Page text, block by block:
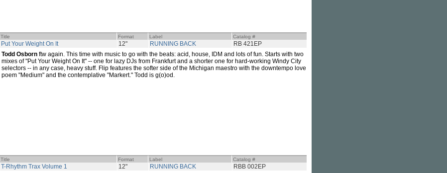
Title Format Label Catalog #
Put Your Weight On It 12" RUNNING BACK RB 421EP
Todd Osborn ftw again. This time with music to go with the beats: acid, house, IDM and lots of fun. Starts with two
mixes of "Put Your Weight On It" -- one for lazy DJs from Frankfurt and a shorter one for hard-working Windy City
selectors -- in any case, heavy stuff. Flip features the softer side of the Michigan maestro with the downtempo love
poem "Medium" and the contemplative "Markert." Todd is g(o)od.
Title Format Label Catalog #
T-Rhythm Trax Volume 1 12" RUNNING BACK RBB 002EP